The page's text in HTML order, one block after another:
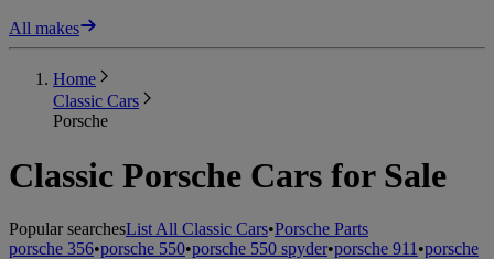
All makes
Home
Classic Cars
Porsche
Classic Porsche Cars for Sale
Popular searchesList All Classic Cars•Porsche Parts
porsche 356•porsche 550•porsche 550 spyder•porsche 911 •porsche